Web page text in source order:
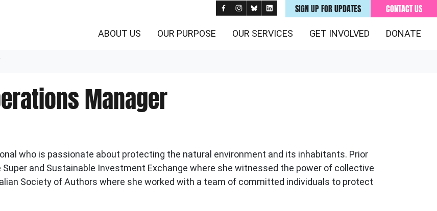
SIGN UP FOR UPDATES CONTACT US
ABOUT US (CURRENT)
OUR PURPOSE OUR SERVICES GET INVOLVED DONATE
Manager
who is passionate about protecting the natural environment and its inhabitants. Prior
and Sustainable Investment Exchange where she witnessed the power of collective
Society of Authors where she worked with a team of committed individuals to protect